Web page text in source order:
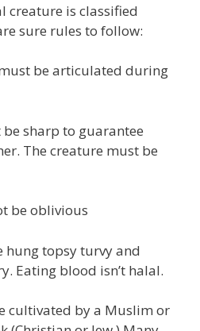
creature is classified
sure rules to follow:
must be articulated during
sharp to guarantee
The creature must be
be oblivious
hung topsy turvy and
Eating blood isn’t halal.
cultivated by a Muslim or